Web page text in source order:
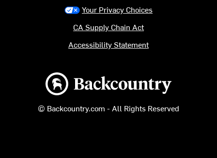
Backcountry logo
© Backcountry.com - All Rights Reserved
Your Privacy Choices
CA Supply Chain Act
Accessibility Statement